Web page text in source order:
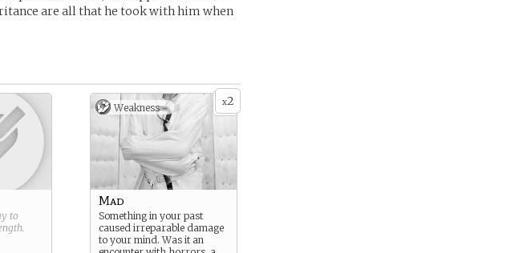
are all that he took with him when
to
.
x2
Weakness -
Mad
Something in your past
caused irreparable damage
to your mind. Was it an